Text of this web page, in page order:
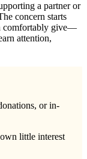
a partner or
concern starts
comfortably give—
attention,
or in-
little interest